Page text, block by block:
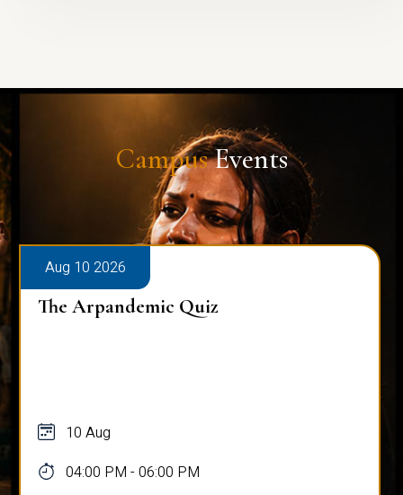
CampusEvents
Aug 10 2026
The Arpandemic Quiz
10 Aug
04:00 PM - 06:00 PM